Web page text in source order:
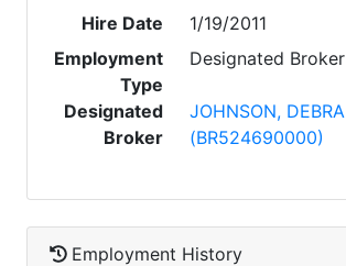
Hire Date
1/19/2011
Employment
Type
Designated Broker
Designated
Broker
JOHNSON, DEBRA
(BR524690000)
Employment History